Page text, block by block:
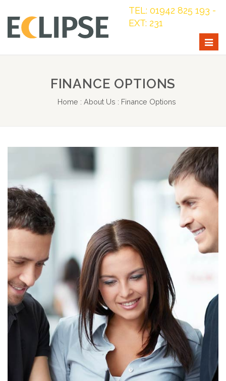
TEL: 01942 825 193 -
EXT: 231
FINANCE OPTIONS
Home : About Us : Finance Options